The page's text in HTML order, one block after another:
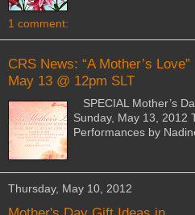
1 comment:
CRS News: “A Mother’s Love”
May 13 @ 12pm SLT
SPECIAL Mother’s
Sunday, May 13, 2012
Performances by
Thursday, May 10, 2012